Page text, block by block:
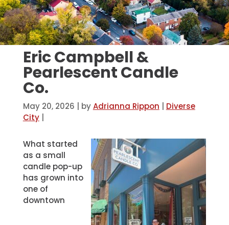
Eric Campbell &
Pearlescent Candle
Co.
May 20, 2026 | byAdrianna Rippon
Diverse
City|
What started
as a small
candle pop-up
has grown into
one of
downtown